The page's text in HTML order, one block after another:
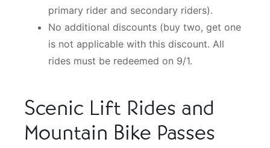
primary rider and secondary riders).
No additional discounts (buy two, get one
is not applicable with this discount. All
rides must be redeemed on 9/1.
Scenic Lift Rides and
Mountain Bike Passes